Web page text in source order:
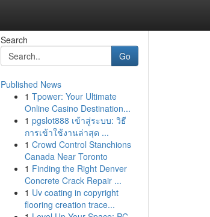
Search
Go
Published News
1 Tpower: Your Ultimate
Online Casino Destination...
1 pgslot888 เข้าสู่ระบบ: วิธี
การเข้าใช้งานล่าสุด ...
1 Crowd Control Stanchions
Canada Near Toronto
1 Finding the Right Denver
Concrete Crack Repair ...
1 Uv coating in copyright
flooring creation trace...